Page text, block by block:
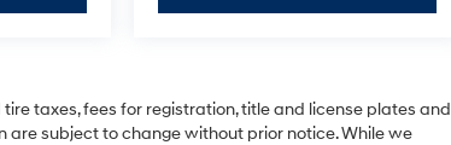
taxes, fees for registration, title and license plates and
subject to change without prior notice. While we